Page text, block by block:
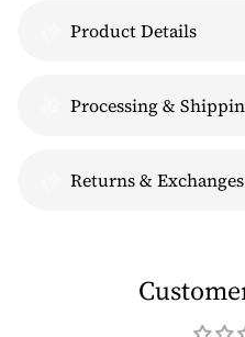
Product Details
Processing &
Returns & Exchanges